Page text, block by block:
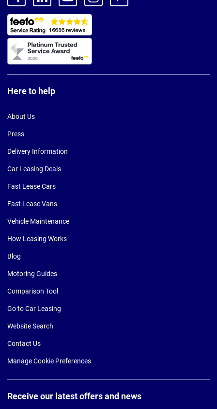
Here to help
About Us
Press
Delivery Information
Car Leasing Deals
Fast Lease Cars
Fast Lease Vans
Vehicle Maintenance
How Leasing Works
Blog
Motoring Guides
Comparison Tool
Go to Car Leasing
Website Search
Contact Us
Manage Cookie Preferences
Receive our latest offers and news